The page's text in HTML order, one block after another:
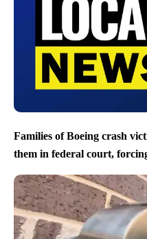
Families of Boeing crash
them in federal court,